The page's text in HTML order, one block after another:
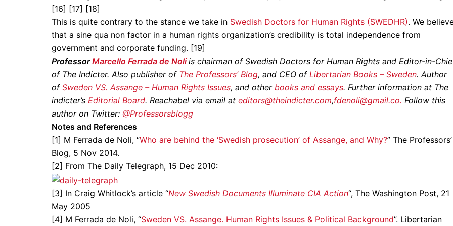
[16] [17] [18]
This is quite contrary to the stance we take in Swedish Doctors for Human Rights (SWEDHR). We
that a sine qua non factor in a human rights organization’s credibility is total independence from
government and corporate funding. [19]
ProfessorMarcello Ferrada de Noli is chairman of Swedish Doctors for Human Rights and Editor-in-
of The Indicter. Also publisher of The Professors’ Blog, and CEO of Libertarian Books – Sweden. Author
of Sweden VS. Assange – Human Rights Issues, and other books and essays. Further information at The
indicter’s Editorial Board. Reachabel via email at editors@theindicter.com,fdenoli@gmail.co. Follow this
author on Twitter: @Professorsblogg
Notes and References
[1] M Ferrada de Noli, “Who are behind the ‘Swedish prosecution’ of Assange, and Why?” The Professors’
Blog, 5 Nov 2014.
[2] From The Daily Telegraph, 15 Dec 2010:
[3] In Craig Whitlock’s article “New Swedish Documents Illuminate CIA Action“, The Washington Post, 21
May 2005
[4] M Ferrada de Noli, “Sweden VS. Assange. Human Rights Issues & Political Background”. Libertarian